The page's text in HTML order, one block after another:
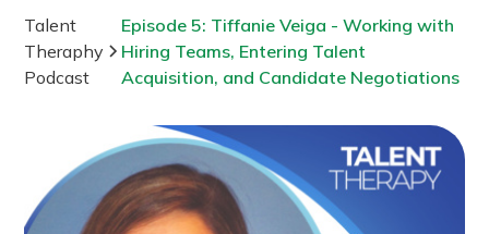
Talent
Theraphy
Podcast
Episode 5: Tiffanie Veiga - Working with
Hiring Teams, Entering Talent
Acquisition, and Candidate Negotiations